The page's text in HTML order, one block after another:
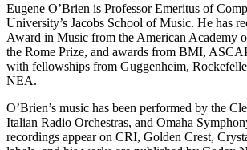
Eugene O’Brien is Professor Emeritus of
University’s Jacobs School of Music. He has
Award in Music from the American Academy
the Rome Prize, and awards from BMI,
with fellowships from Guggenheim,
NEA.
O’Brien’s music has been performed by the
Italian Radio Orchestras, and Omaha
recordings appear on CRI, Golden Crest,